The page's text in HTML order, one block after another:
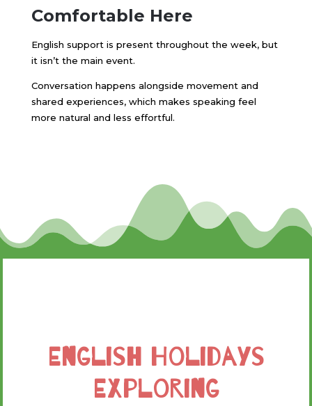
Comfortable Here
English support is present throughout the week, but
it isn’t the main event.
Conversation happens alongside movement and
shared experiences, which makes speaking feel
more natural and less effortful.
English Holidays
Exploring